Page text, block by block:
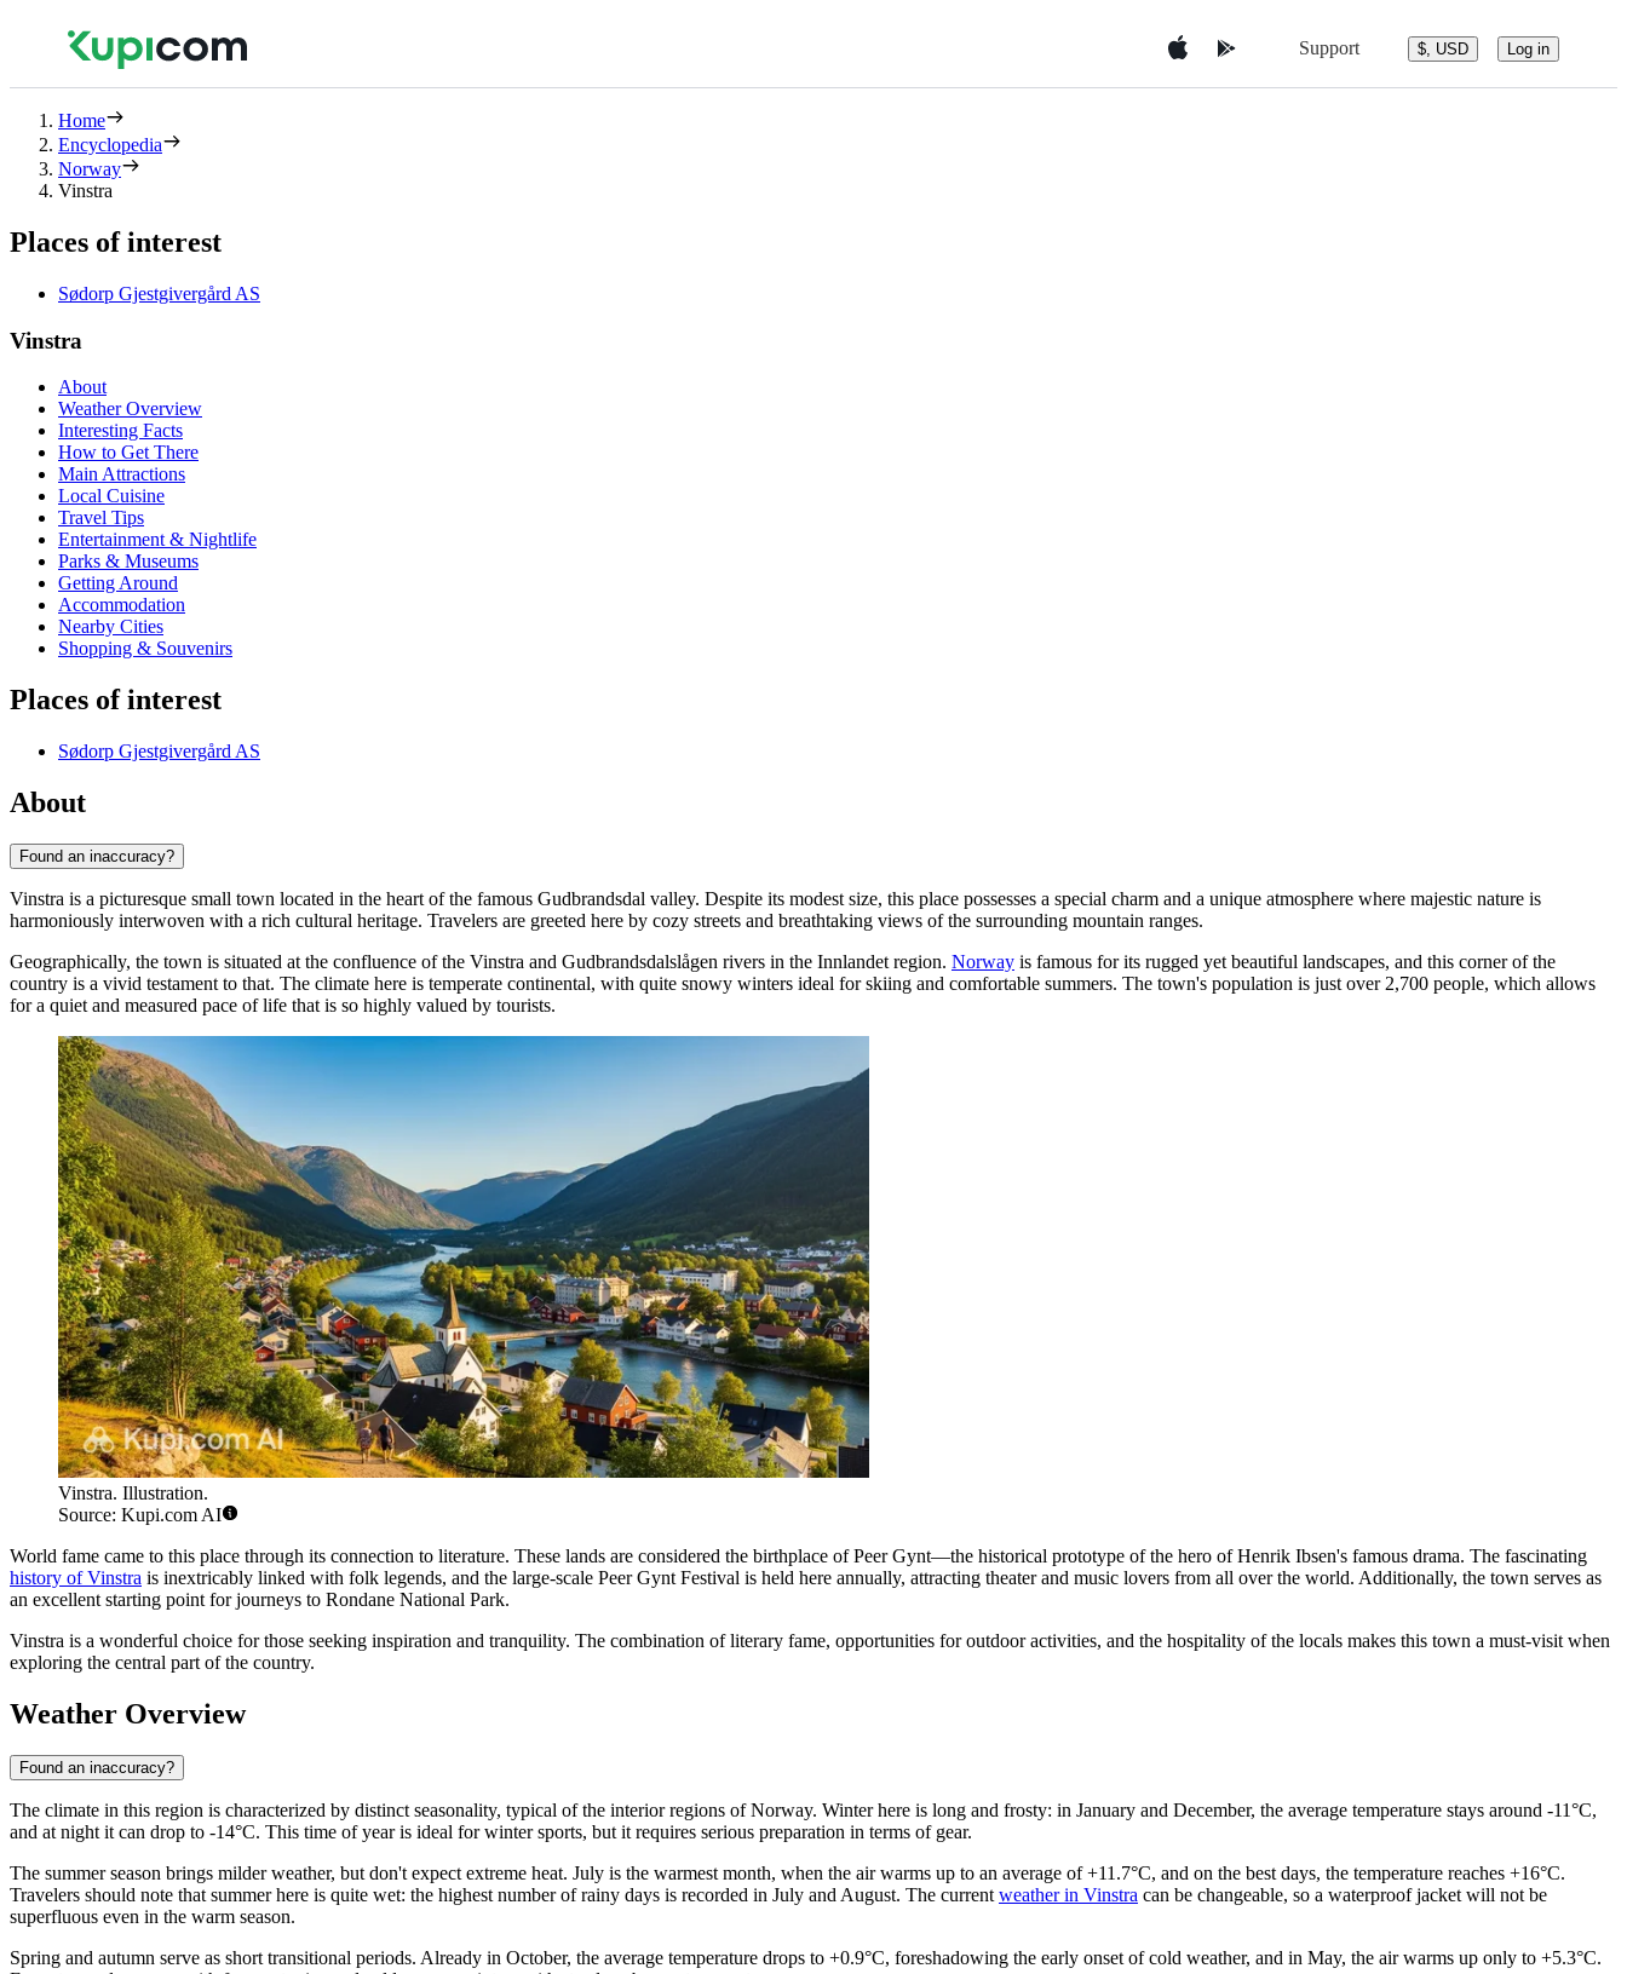
Support $, USD Log in
Home
Encyclopedia
Norway
Vinstra
Places of interest
Sødorp Gjestgivergård AS
Vinstra
About
Weather Overview
Interesting Facts
How to Get There
Main Attractions
Local Cuisine
Travel Tips
Entertainment & Nightlife
Parks & Museums
Getting Around
Accommodation
Nearby Cities
Shopping & Souvenirs
Places of interest
Sødorp Gjestgivergård AS
About
Found an inaccuracy?
Vinstra is a picturesque small town located in the heart of the famous Gudbrandsdal valley. Despite its modest size, this place possesses a special charm and a unique atmosphere where majestic nature is
harmoniously interwoven with a rich cultural heritage. Travelers are greeted here by cozy streets and breathtaking views of the surrounding mountain ranges.
Geographically, the town is situated at the confluence of the Vinstra and Gudbrandsdalslågen rivers in the Innlandet region. Norway is famous for its rugged yet beautiful landscapes, and this corner of the
country is a vivid testament to that. The climate here is temperate continental, with quite snowy winters ideal for skiing and comfortable summers. The town's population is just over 2,700 people, which allows
for a quiet and measured pace of life that is so highly valued by tourists.
Vinstra. Illustration.
Source: Kupi.com AI
World fame came to this place through its connection to literature. These lands are considered the birthplace of Peer Gynt—the historical prototype of the hero of Henrik Ibsen's famous drama. The fascinating
history of Vinstra is inextricably linked with folk legends, and the large-scale Peer Gynt Festival is held here annually, attracting theater and music lovers from all over the world. Additionally, the town serves as
an excellent starting point for journeys to Rondane National Park.
Vinstra is a wonderful choice for those seeking inspiration and tranquility. The combination of literary fame, opportunities for outdoor activities, and the hospitality of the locals makes this town a must-visit when
exploring the central part of the country.
Weather Overview
Found an inaccuracy?
The climate in this region is characterized by distinct seasonality, typical of the interior regions of Norway. Winter here is long and frosty: in January and December, the average temperature stays around -11°C,
and at night it can drop to -14°C. This time of year is ideal for winter sports, but it requires serious preparation in terms of gear.
The summer season brings milder weather, but don't expect extreme heat. July is the warmest month, when the air warms up to an average of +11.7°C, and on the best days, the temperature reaches +16°C.
Travelers should note that summer here is quite wet: the highest number of rainy days is recorded in July and August. The current weather in Vinstra can be changeable, so a waterproof jacket will not be
superfluous even in the warm season.
Spring and autumn serve as short transitional periods. Already in October, the average temperature drops to +0.9°C, foreshadowing the early onset of cold weather, and in May, the air warms up only to +5.3°C.